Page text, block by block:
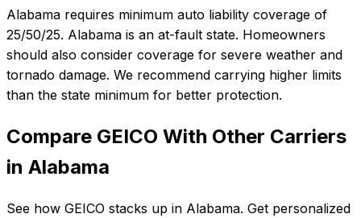
Alabama requires minimum auto liability coverage of
25/50/25. Alabama is an at-fault state. Homeowners
should also consider coverage for severe weather and
tornado damage. We recommend carrying higher limits
than the state minimum for better protection.
Compare GEICO With Other Carriers
in Alabama
See how GEICO stacks up in Alabama. Get personalized